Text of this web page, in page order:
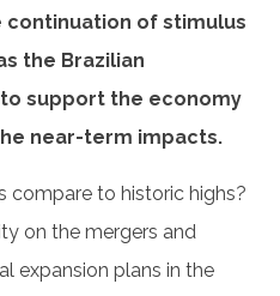
of stimulus
the Brazilian
support the economy
near-term impacts.
compare to historic highs?
on the mergers and
expansion plans in the